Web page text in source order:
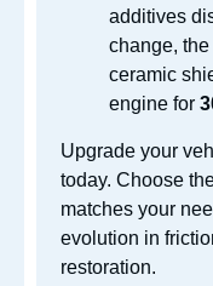
additives
change,
ceramic
engine for
Upgrade your
today. Choose
matches your
evolution in
restoration.